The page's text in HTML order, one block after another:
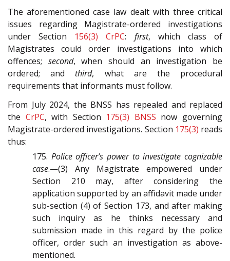
The aforementioned case law dealt with three critical
issues regarding Magistrate-ordered investigations
under Section 156(3) CrPC: first, which class of
Magistrates could order investigations into which
offences; second, when should an investigation be
ordered; andthird, what are the procedural
requirements that informants must follow.
From July 2024, the BNSS has repealed and replaced
the CrPC, with Section 175(3) BNSS now governing
Magistrate-ordered investigations. Section 175(3) reads
thus:
175. Police officer’s power to investigate cognizable
case.—(3) Any Magistrate empowered under
Section 210 may, after considering the
application supported by an affidavit made under
sub-section (4) of Section 173, and after making
such inquiry as he thinks necessary and
submission made in this regard by the police
officer, order such an investigation as above-
mentioned.